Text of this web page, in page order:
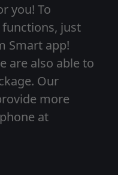
you! To
just
Smart app!
are also able to
Our
more
at